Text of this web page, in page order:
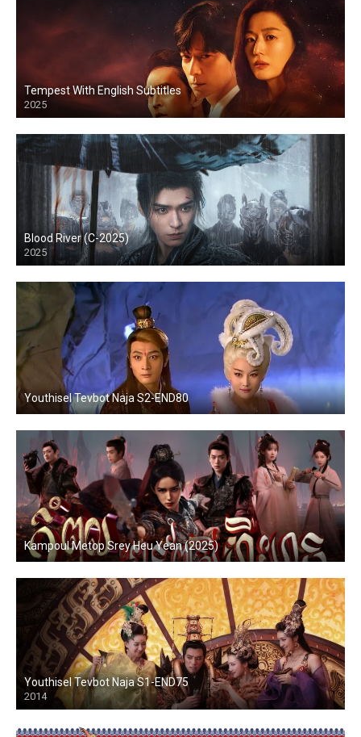
Tempest With English Subtitles
2025
Blood River (C-2025)
2025
Youthisel Tevbot Naja S2-END80
Kampoul Metop Srey Heu Yean (2025)
Youthisel Tevbot Naja S1-END75
2014